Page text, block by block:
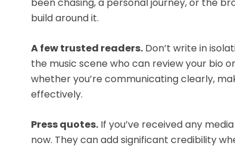
been chasing, a personal journey, or the
build around it.
A few trusted readers. Don’t write in
the music scene who can review your bio
whether you’re communicating clearly,
effectively.
Press quotes. If you’ve received any
now. They can add significant credibility